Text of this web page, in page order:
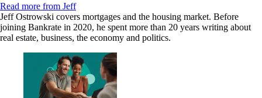
Read more from Jeff
Jeff Ostrowski covers mortgages and the housing market. Before
joining Bankrate in 2020, he spent more than 20 years writing about
real estate, business, the economy and politics.